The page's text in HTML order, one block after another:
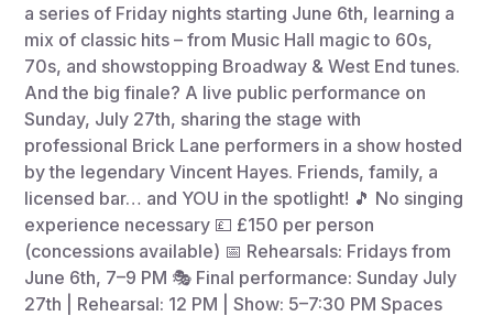
a series of Friday nights starting June 6th, learning a
mix of classic hits – from Music Hall magic to 60s,
70s, and showstopping Broadway & West End tunes.
And the big finale? A live public performance on
Sunday, July 27th, sharing the stage with
professional Brick Lane performers in a show hosted
by the legendary Vincent Hayes. Friends, family, a
licensed bar… and YOU in the spotlight! 🎵 No singing
experience necessary 💷 £150 per person
(concessions available) 📅 Rehearsals: Fridays from
June 6th, 7–9 PM 🎭 Final performance: Sunday July
27th | Rehearsal: 12 PM | Show: 5–7:30 PM Spaces